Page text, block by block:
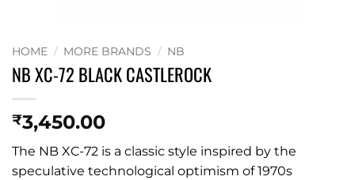
HOME / MORE BRANDS / NB
NB XC-72 BLACK CASTLEROCK
₹3,450.00
The NB XC-72 is a classic style inspired by the
speculative technological optimism of 1970s